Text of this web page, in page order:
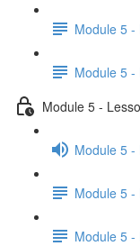
Module 5
Module 5 -
Module 5 -
Module 5 -
Module 5
Module 5